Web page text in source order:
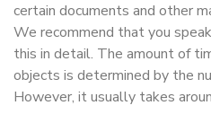
certain documents and other
We recommend that you
this in detail. The amount of
objects is determined by the
However, it usually takes